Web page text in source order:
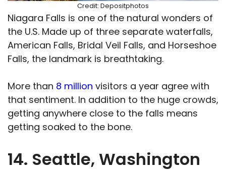
Credit: Depositphotos
Niagara Falls is one of the natural wonders of
the U.S. Made up of three separate waterfalls,
American Falls, Bridal Veil Falls, and Horseshoe
Falls, the landmark is breathtaking.
More than 8 million visitors a year agree with
that sentiment. In addition to the huge crowds,
getting anywhere close to the falls means
getting soaked to the bone.
14. Seattle, Washington